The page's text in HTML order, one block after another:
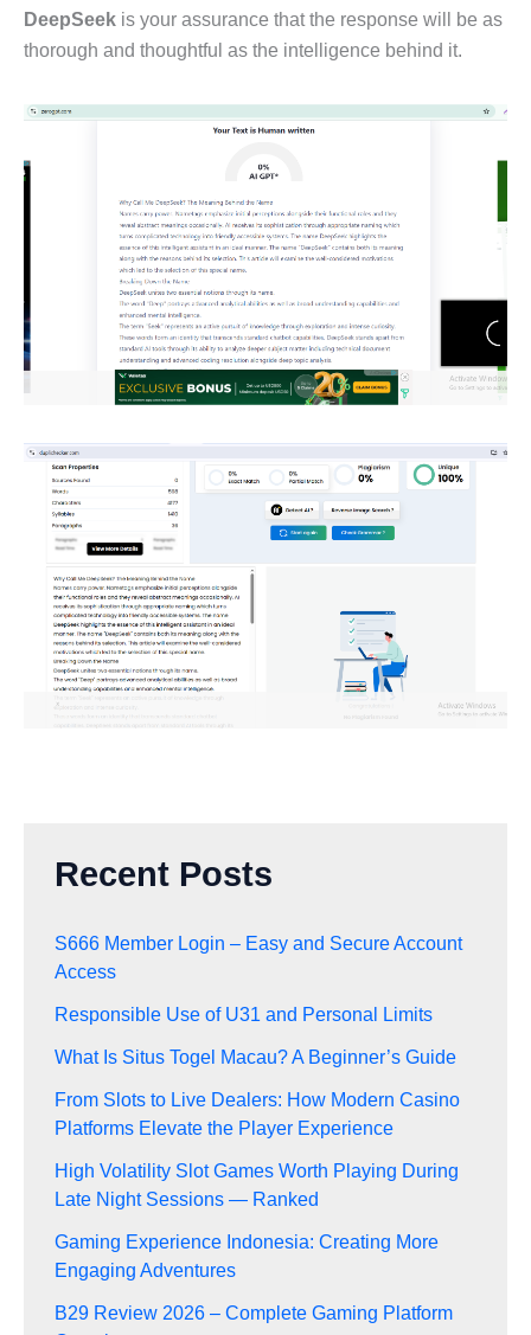
DeepSeek is your assurance that the response will be as
thorough and thoughtful as the intelligence behind it.
Recent Posts
S666 Member Login – Easy and Secure Account
Access
Responsible Use of U31 and Personal Limits
What Is Situs Togel Macau? A Beginner’s Guide
From Slots to Live Dealers: How Modern Casino
Platforms Elevate the Player Experience
High Volatility Slot Games Worth Playing During
Late Night Sessions — Ranked
Gaming Experience Indonesia: Creating More
Engaging Adventures
B29 Review 2026 – Complete Gaming Platform